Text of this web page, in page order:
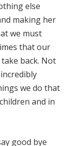
else
making her
we must
that our
back. Not
we do that
and in
good bye